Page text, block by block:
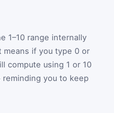
1–10 range internally
means if you type 0 or
compute using 1 or 10
you to keep